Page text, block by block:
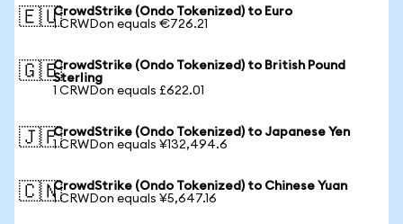
🇪🇺CrowdStrike (Ondo Tokenized) to Euro
1 CRWDon equals €726.21
🇬🇧CrowdStrike (Ondo Tokenized) to British Pound
Sterling
1 CRWDon equals £622.01
🇯🇵CrowdStrike (Ondo Tokenized) to Japanese Yen
1 CRWDon equals ¥132,494.6
🇨🇳CrowdStrike (Ondo Tokenized) to Chinese Yuan
1 CRWDon equals ¥5,647.16